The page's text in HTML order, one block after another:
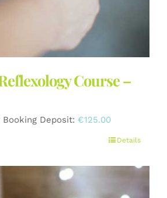
Course –
Booking Deposit: €125.00
Details